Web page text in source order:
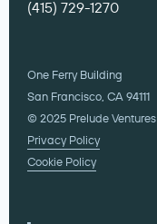
(415) 729-1270
One Ferry Building
San Francisco, CA 94111
© 2025 Prelude Ventures
Privacy Policy
Cookie Policy